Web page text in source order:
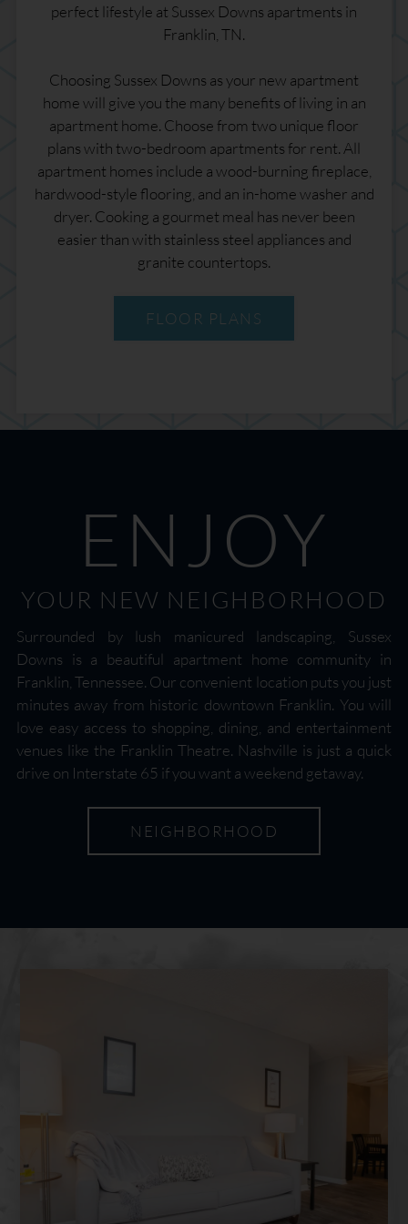
perfect lifestyle at Sussex Downs apartments in
Franklin, TN.
Choosing Sussex Downs as your new apartment
home will give you the many benefits of living in an
apartment home. Choose from two unique floor
plans with two-bedroom apartments for rent. All
apartment homes include a wood-burning fireplace,
hardwood-style flooring, and an in-home washer and
dryer. Cooking a gourmet meal has never been
easier than with stainless steel appliances and
granite countertops.
FLOOR PLANS
ENJOY
YOUR NEW NEIGHBORHOOD
Surrounded by lush manicured landscaping, Sussex
Downs is a beautiful apartment home community in
Franklin, Tennessee. Our convenient location puts you just
minutes away from historic downtown Franklin. You will
love easy access to shopping, dining, and entertainment
venues like the Franklin Theatre. Nashville is just a quick
drive on Interstate 65 if you want a weekend getaway.
NEIGHBORHOOD